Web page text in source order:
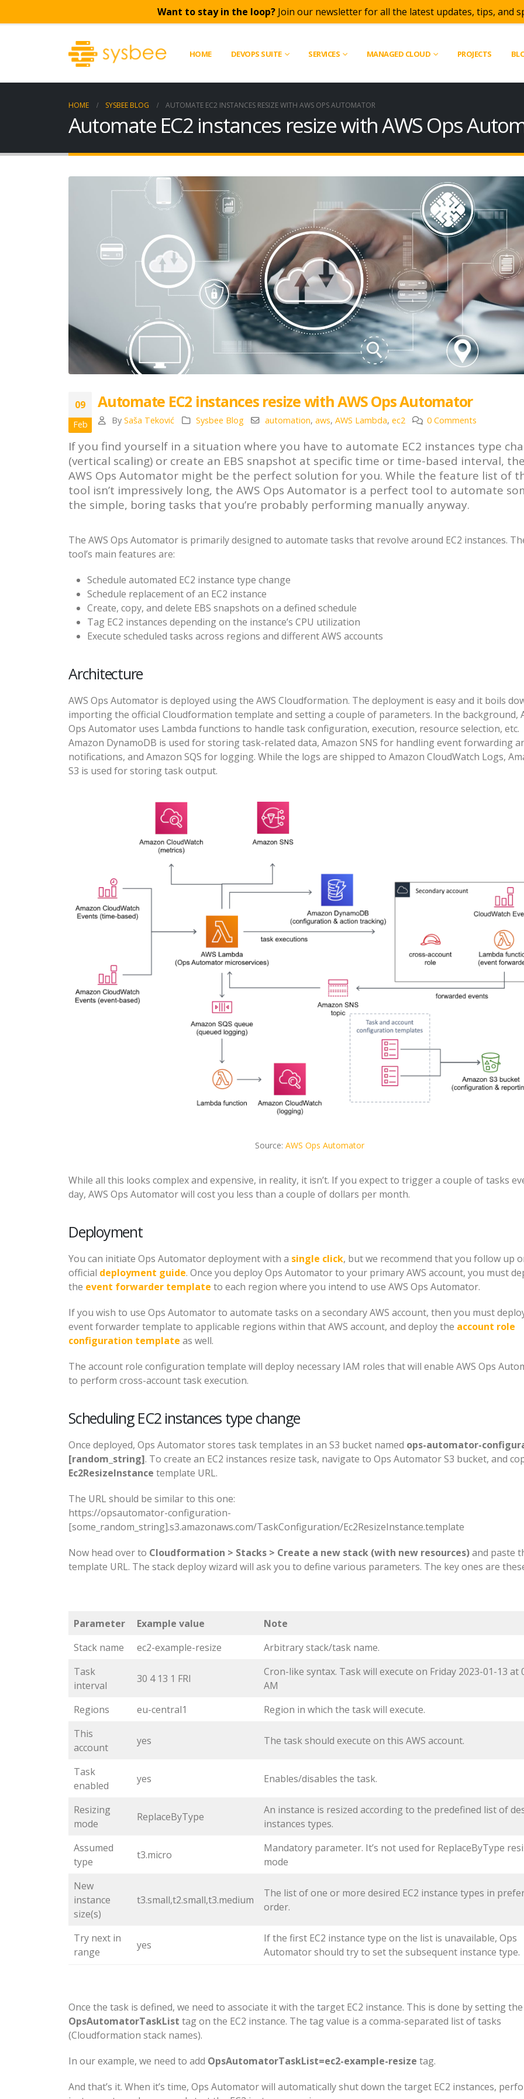
Want to stay in the loop?Join our newsletter for all the latest updates, tips, and
HOME DEVOPS SUITE SERVICES MANAGED CLOUD PROJECTS
HOME SYSBEE BLOG AUTOMATE EC2 INSTANCES RESIZE WITH AWS OPS AUTOMATOR
Automate EC2 instances resize with AWS Ops
09
Feb
Automate EC2 instances resize with AWS Ops Automator
By Saša Teković Sysbee Blog automation,aws,AWS Lambda,ec2 0 Comments
If you find yourself in a situation where you have to automate EC2 instances type
(vertical scaling) or create an EBS snapshot at specific time or time-based interval,
AWS Ops Automator might be the perfect solution for you. While the feature list of
tool isn’t impressively long, the AWS Ops Automator is a perfect tool to automate
the simple, boring tasks that you’re probably performing manually anyway.
The AWS Ops Automator is primarily designed to automate tasks that revolve around EC2 instances.
tool’s main features are:
Schedule automated EC2 instance type change
Schedule replacement of an EC2 instance
Create, copy, and delete EBS snapshots on a defined schedule
Tag EC2 instances depending on the instance’s CPU utilization
Execute scheduled tasks across regions and different AWS accounts
Architecture
AWS Ops Automator is deployed using the AWS Cloudformation. The deployment is easy and it boils
importing the official Cloudformation template and setting a couple of parameters. In the background,
Ops Automator uses Lambda functions to handle task configuration, execution, resource selection, etc.
Amazon DynamoDB is used for storing task-related data, Amazon SNS for handling event forwarding
notifications, and Amazon SQS for logging. While the logs are shipped to Amazon CloudWatch Logs,
S3 is used for storing task output.
Source: AWS Ops Automator
While all this looks complex and expensive, in reality, it isn’t. If you expect to trigger a couple of tasks
day, AWS Ops Automator will cost you less than a couple of dollars per month.
Deployment
You can initiate Ops Automator deployment with a single click, but we recommend that you follow up
official deployment guide. Once you deploy Ops Automator to your primary AWS account, you must
the event forwarder template to each region where you intend to use AWS Ops Automator.
If you wish to use Ops Automator to automate tasks on a secondary AWS account, then you must
event forwarder template to applicable regions within that AWS account, and deploy the account role
configuration template as well.
The account role configuration template will deploy necessary IAM roles that will enable AWS Ops
to perform cross-account task execution.
Scheduling EC2 instances type change
Once deployed, Ops Automator stores task templates in an S3 bucket named ops-automator-
[random_string]. To create an EC2 instances resize task, navigate to Ops Automator S3 bucket, and
Ec2ResizeInstance template URL.
The URL should be similar to this one:
https://opsautomator-configuration-
[some_random_string].s3.amazonaws.com/TaskConfiguration/Ec2ResizeInstance.template
Now head over to Cloudformation > Stacks > Create a new stack (with new resources)and paste
template URL. The stack deploy wizard will ask you to define various parameters. The key ones are
Parameter Example value
Note
Stack name
ec2-example-resize
Arbitrary stack/task name.
Task
interval
30 4 13 1 FRI
Cron-like syntax. Task will execute on Friday 2023-01-13 at
AM
Regions
eu-central1
Region in which the task will execute.
This
account
yes The task should execute on this AWS account.
Task
enabled
yes Enables/disables the task.
Resizing
mode
ReplaceByType
An instance is resized according to the predefined list of
instances types.
Assumed
type
t3.micro
Mandatory parameter. It’s not used for ReplaceByType
mode
New
instance
size(s)
t3.small,t2.small,t3.medium
The list of one or more desired EC2 instance types in
order.
Try next in
range
yes
If the first EC2 instance type on the list is unavailable, Ops
Automator should try to set the subsequent instance type.
Once the task is defined, we need to associate it with the target EC2 instance. This is done by setting the
OpsAutomatorTaskList tag on the EC2 instance. The tag value is a comma-separated list of tasks
(Cloudformation stack names).
In our example, we need to add OpsAutomatorTaskList=ec2-example-resize tag.
And that’s it. When it’s time, Ops Automator will automatically shut down the target EC2 instances,